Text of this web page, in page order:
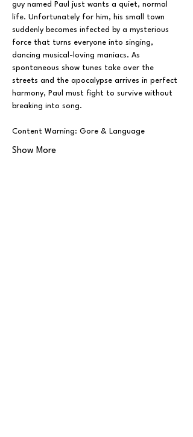
guy named Paul just wants a quiet, normal
life. Unfortunately for him, his small town
suddenly becomes infected by a mysterious
force that turns everyone into singing,
dancing musical-loving maniacs. As
spontaneous show tunes take over the
streets and the apocalypse arrives in perfect
harmony, Paul must fight to survive without
breaking into song.
Content Warning: Gore & Language
Show More